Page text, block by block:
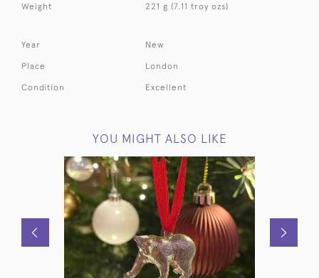
Weight
221 g (7.11 troy ozs)
Year New
Place London
Condition Excellent
YOU MIGHT ALSO LIKE